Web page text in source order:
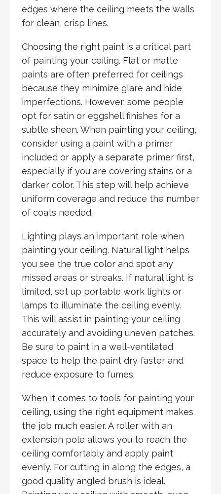
edges where the ceiling meets the walls
for clean, crisp lines.
Choosing the right paint is a critical part
of painting your ceiling. Flat or matte
paints are often preferred for ceilings
because they minimize glare and hide
imperfections. However, some people
opt for satin or eggshell finishes for a
subtle sheen. When painting your ceiling,
consider using a paint with a primer
included or apply a separate primer first,
especially if you are covering stains or a
darker color. This step will help achieve
uniform coverage and reduce the number
of coats needed.
Lighting plays an important role when
painting your ceiling. Natural light helps
you see the true color and spot any
missed areas or streaks. If natural light is
limited, set up portable work lights or
lamps to illuminate the ceiling evenly.
This will assist in painting your ceiling
accurately and avoiding uneven patches.
Be sure to paint in a well-ventilated
space to help the paint dry faster and
reduce exposure to fumes.
When it comes to tools for painting your
ceiling, using the right equipment makes
the job much easier. A roller with an
extension pole allows you to reach the
ceiling comfortably and apply paint
evenly. For cutting in along the edges, a
good quality angled brush is ideal.